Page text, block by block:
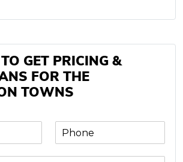
TO GET PRICING &
FOR THE
TOWNS